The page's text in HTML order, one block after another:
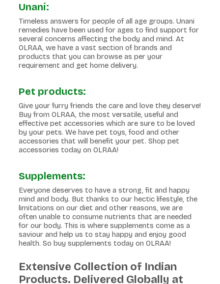
Unani:
Timeless answers for people of all age groups. Unani
remedies have been used for ages to find support for
several concerns affecting the body and mind. At
OLRAA, we have a vast section of brands and
products that you can browse as per your
requirement and get home delivery.
Pet products:
Give your furry friends the care and love they deserve!
Buy from OLRAA, the most versatile, useful and
effective pet accessories which are sure to be loved
by your pets. We have pet toys, food and other
accessories that will benefit your pet. Shop pet
accessories today on OLRAA!
Supplements:
Everyone deserves to have a strong, fit and happy
mind and body. But thanks to our hectic lifestyle, the
limitations on our diet and other reasons, we are
often unable to consume nutrients that are needed
for our body. This is where supplements come as a
saviour and help us to stay happy and enjoy good
health. So buy supplements today on OLRAA!
Extensive Collection of Indian
Products. Delivered Globally at